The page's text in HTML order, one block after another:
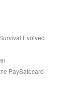
Evolved
PaySafecard